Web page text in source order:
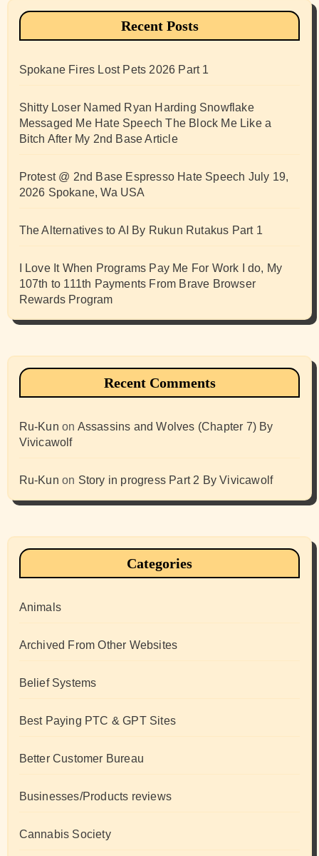
Recent Posts
Spokane Fires Lost Pets 2026 Part 1
Shitty Loser Named Ryan Harding Snowflake
Messaged Me Hate Speech The Block Me Like a
Bitch After My 2nd Base Article
Protest @ 2nd Base Espresso Hate Speech July 19,
2026 Spokane, Wa USA
The Alternatives to AI By Rukun Rutakus Part 1
I Love It When Programs Pay Me For Work I do, My
107th to 111th Payments From Brave Browser
Rewards Program
Recent Comments
Ru-Kun on Assassins and Wolves (Chapter 7) By
Vivicawolf
Ru-Kun on Story in progress Part 2 By Vivicawolf
Categories
Animals
Archived From Other Websites
Belief Systems
Best Paying PTC & GPT Sites
Better Customer Bureau
Businesses/Products reviews
Cannabis Society